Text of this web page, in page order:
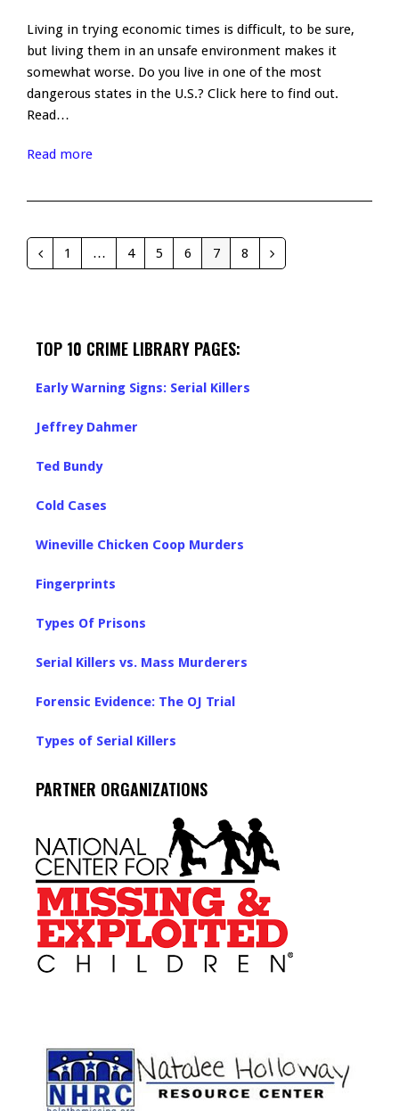
Living in trying economic times is difficult, to be sure,
but living them in an unsafe environment makes it
somewhat worse. Do you live in one of the most
dangerous states in the U.S.? Click here to find out.
Read…
Read more
PreviousPage
1 … Page
4 Page
5 Page
6 Page
7 Page
8 Next
TOP 10 CRIME LIBRARY PAGES:
Early Warning Signs: Serial Killers
Jeffrey Dahmer
Ted Bundy
Cold Cases
Wineville Chicken Coop Murders
Fingerprints
Types Of Prisons
Serial Killers vs. Mass Murderers
Forensic Evidence: The OJ Trial
Types of Serial Killers
PARTNER ORGANIZATIONS